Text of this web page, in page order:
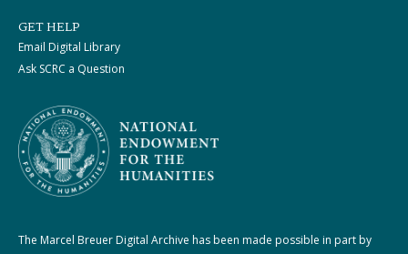
GET HELP
Email Digital Library
Ask SCRC a Question
The Marcel Breuer Digital Archive has been made possible in part by